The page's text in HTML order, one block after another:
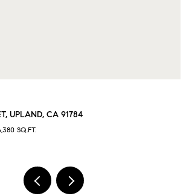
DRIVE, RANCHO CUCAMONGA, CA 91737
SQ.FT.